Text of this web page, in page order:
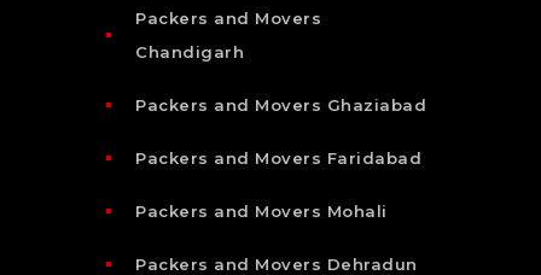
Packers and Movers
Chandigarh
Packers and Movers Ghaziabad
Packers and Movers Faridabad
Packers and Movers Mohali
Packers and Movers Dehradun